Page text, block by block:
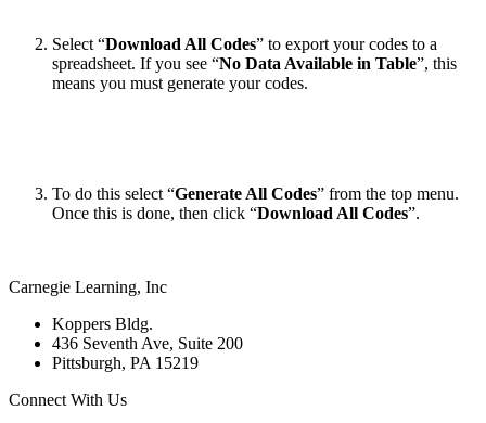
Select “Download All Codes” to export your codes to a
spreadsheet. If you see “No Data Available in Table”, this
means you must generate your codes.
To do this select “Generate All Codes” from the top menu.
Once this is done, then click “Download All Codes”.
Carnegie Learning, Inc
Koppers Bldg.
436 Seventh Ave, Suite 200
Pittsburgh, PA 15219
Connect With Us